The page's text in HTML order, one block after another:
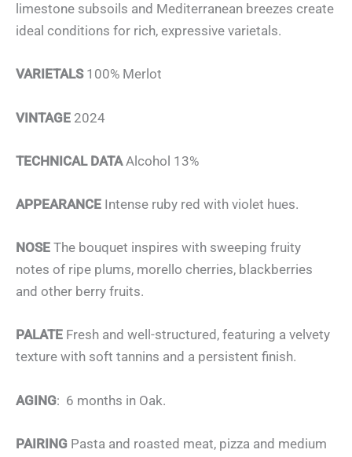
limestone subsoils and Mediterranean breezes create
ideal conditions for rich, expressive varietals.
VARIETALS 100% Merlot
VINTAGE 2024
TECHNICAL DATAAlcohol 13%
APPEARANCE Intense ruby red with violet hues.
NOSE The bouquet inspires with sweeping fruity
notes of ripe plums, morello cherries, blackberries
and other berry fruits.
PALATE Fresh and well-structured, featuring a velvety
texture with soft tannins and a persistent finish.
AGING: 6 months in Oak.
PAIRING Pasta and roasted meat, pizza and medium